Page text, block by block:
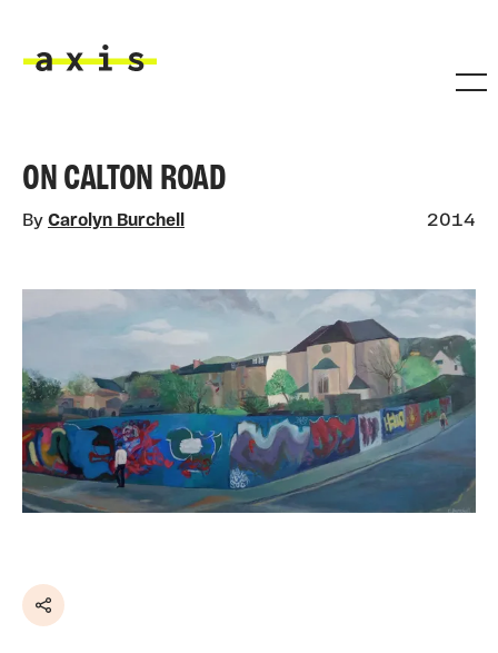
ON CALTON ROAD
By Carolyn Burchell 2014
Share